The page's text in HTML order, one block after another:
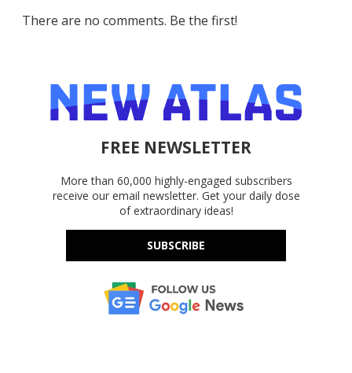
There are no comments. Be the first!
FREE NEWSLETTER
More than 60,000 highly-engaged subscribers
receive our email newsletter. Get your daily dose
of extraordinary ideas!
SUBSCRIBE